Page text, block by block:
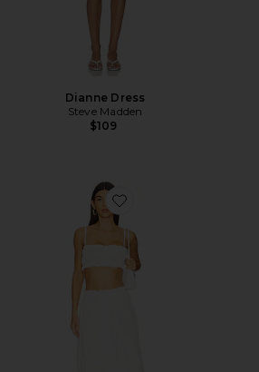
Dianne Dress
Steve Madden
$109
Favorite Mora Maxi Skirt Set